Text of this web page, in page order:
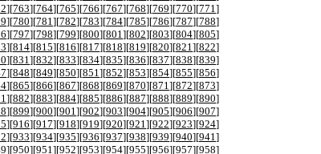
][763][764][765][766][767][768][769][770][771 ]
][780][781 ][782][783][784][785][786][787][788]
][797][798][799][800][801 ][802][803][804][805]
][814][815][816][817][818][819][820][821 ][822]
][831 ][832][833][834][835][836][837][838][839]
][848][849][850][851 ][852][853][854][855][856]
][865][866][867][868][869][870][871 ][872][873]
][882][883][884][885][886][887][888][889][890]
][899][900][901 ][902][903][904][905][906][907]
][916][917][918][919][920][921 ][922][923][924]
][933][934][935][936][937][938][939][940][941 ]
][950][951 ][952][953][954][955][956][957][958]